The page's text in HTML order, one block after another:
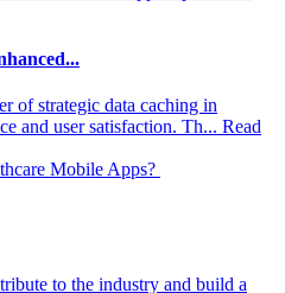
of strategic data caching in
and user satisfaction. Th... Read
to the industry and build a